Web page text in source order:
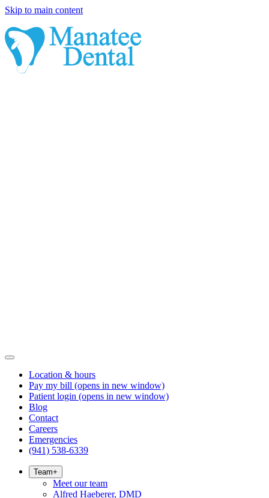
Skip to main content
Location & hours
Pay my bill (opens in new window)
Patient login (opens in new window)
Blog
Contact
Careers
Emergencies
(941) 538-6339
Team+
Meet our team
Alfred Haeberer, DMD